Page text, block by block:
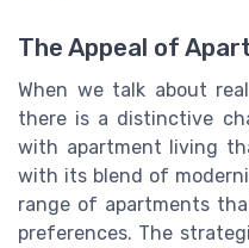
The Appeal of
When we talk about
there is a distinctive
with apartment living
with its blend of
range of apartments
preferences. The